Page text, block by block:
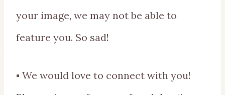
your image, we may not be able to
feature you. So sad!
▪ We would love to connect with you!